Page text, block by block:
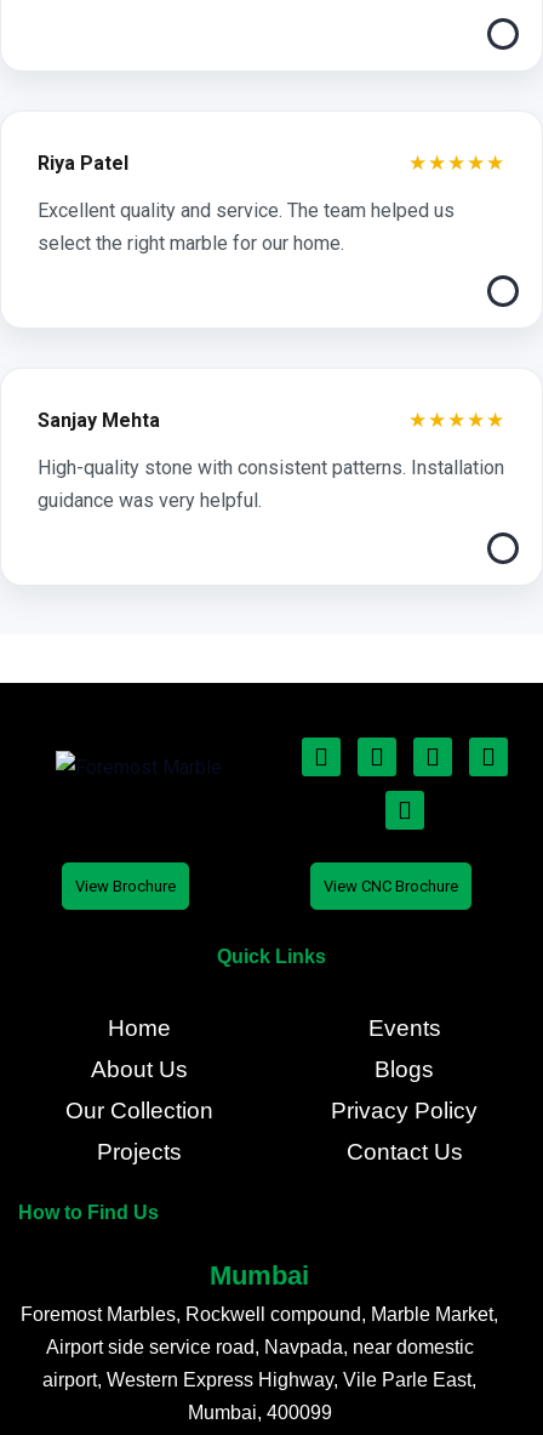
Riya Patel ★★★★★
Excellent quality and service. The team helped us
select the right marble for our home.
Sanjay Mehta ★★★★★
High-quality stone with consistent patterns. Installation
guidance was very helpful.
View Brochure View CNC Brochure
Quick Links
Home
About Us
Our Collection
Projects
Events
Blogs
Privacy Policy
Contact Us
How to Find Us
Mumbai
Foremost Marbles, Rockwell compound, Marble Market,
Airport side service road, Navpada, near domestic
airport, Western Express Highway, Vile Parle East,
Mumbai, 400099